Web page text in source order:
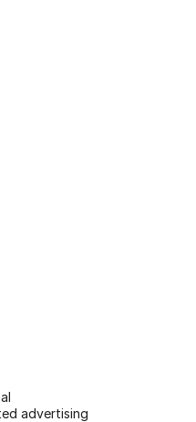
advertising